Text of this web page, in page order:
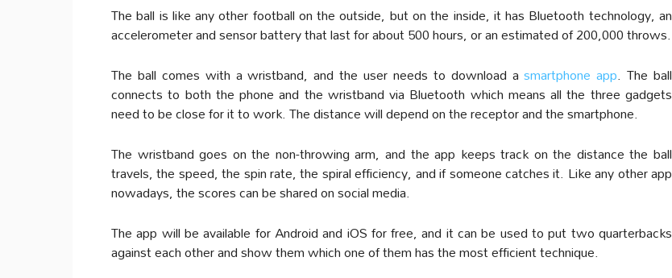
The ball is like any other football on the outside, but on the inside, it has Bluetooth technology, an
accelerometer and sensor battery that last for about 500 hours, or an estimated of 200,000 throws.
The ball comes with a wristband, and the user needs to download asmartphone app. The ball
connects to both the phone and the wristband via Bluetooth which means all the three gadgets
need to be close for it to work. The distance will depend on the receptor and the smartphone.
The wristband goes on the non-throwing arm, and the app keeps track on the distance the ball
travels, the speed, the spin rate, the spiral efficiency, and if someone catches it. Like any other app
nowadays, the scores can be shared on social media.
The app will be available for Android and iOS for free, and it can be used to put two quarterbacks
against each other and show them which one of them has the most efficient technique.